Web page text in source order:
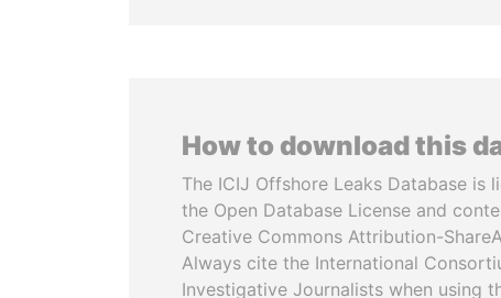
How to download this
The ICIJ Offshore Leaks Database is
the Open Database License and
Creative Commons Attribution-
Always cite the International
Investigative Journalists when using